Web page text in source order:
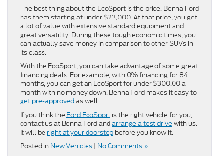
The best thing about the EcoSport is the price. Benna Ford
has them starting at under $23,000. At that price, you get
a lot of value with extensive standard equipment and
great versatility. During these tough economic times, you
can actually save money in comparison to other SUVs in
its class.
With the EcoSport, you can take advantage of some great
financing deals. For example, with 0% financing for 84
months, you can get an EcoSport for under $300.00 a
month with no money down. Benna Ford makes it easy to
get pre-approvedas well.
If you think the Ford EcoSport is the right vehicle for you,
contact us at Benna Ford andarrange a test drive with us.
It will be right at your doorstep before you know it.
Posted in New Vehicles | No Comments »